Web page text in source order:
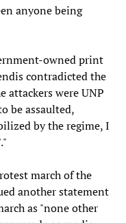
anyone being
owned print
contradicted the
attackers were UNP
be assaulted,
by the regime, I
march of the
another statement
as "none other